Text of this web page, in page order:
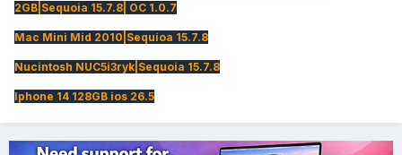
2GB|Sequoia 15.7.8| OC 1.0.7
Mac Mini Mid 2010|Sequioa 15.7.8
Nucintosh NUC5i3ryk|Sequoia 15.7.8
Iphone 14 128GB ios 26.5